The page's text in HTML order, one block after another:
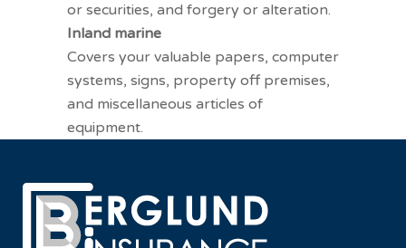
or securities, and forgery or alteration.
Inland marine
Covers your valuable papers, computer
systems, signs, property off premises,
and miscellaneous articles of
equipment.